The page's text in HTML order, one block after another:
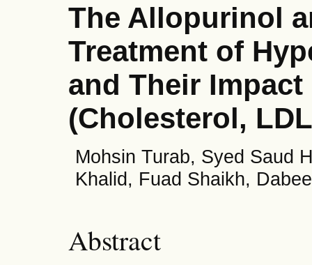
The Allopurinol
Treatment of
and Their
(Cholesterol,
Mohsin Turab, Syed Saud
Khalid, Fuad Shaikh,
Abstract